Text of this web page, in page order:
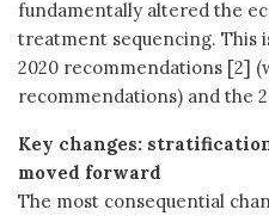
fundamentally altered the
treatment sequencing. This
2020 recommendations [2]
recommendations) and the
Key changes:
moved forward
The most consequential